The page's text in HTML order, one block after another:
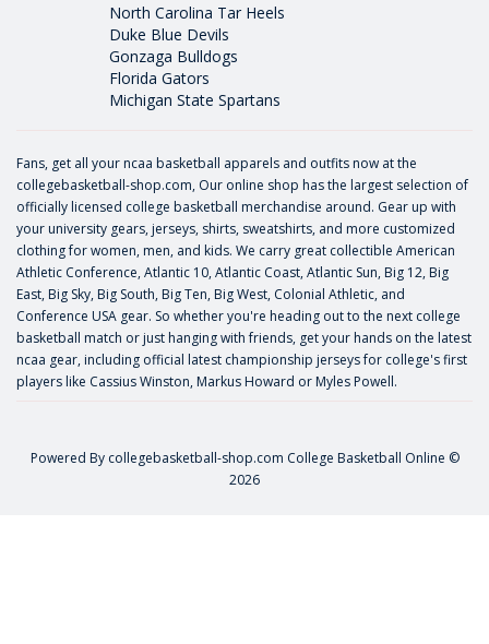
North Carolina Tar Heels
Duke Blue Devils
Gonzaga Bulldogs
Florida Gators
Michigan State Spartans
Fans, get all your ncaa basketball apparels and outfits now at the
collegebasketball-shop.com, Our online shop has the largest selection of
officially licensed college basketball merchandise around. Gear up with
your university gears, jerseys, shirts, sweatshirts, and more customized
clothing for women, men, and kids. We carry great collectible American
Athletic Conference, Atlantic 10, Atlantic Coast, Atlantic Sun, Big 12, Big
East, Big Sky, Big South, Big Ten, Big West, Colonial Athletic, and
Conference USA gear. So whether you're heading out to the next college
basketball match or just hanging with friends, get your hands on the latest
ncaa gear, including official latest championship jerseys for college's first
players like Cassius Winston, Markus Howard or Myles Powell.
Powered By collegebasketball-shop.com College Basketball Online ©
2026